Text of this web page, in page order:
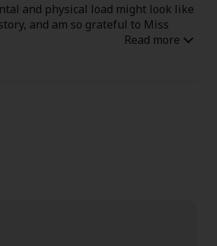
and physical load might look like
and am so grateful to Miss